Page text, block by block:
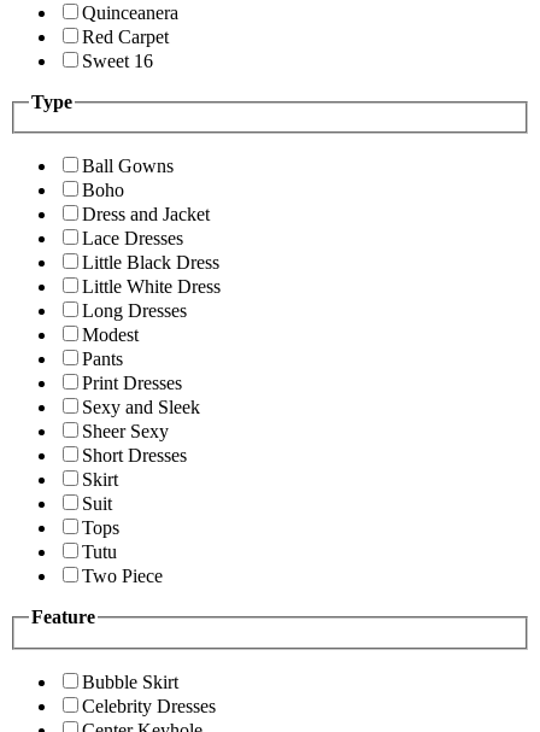
Quinceanera
Red Carpet
Sweet 16
Type
Ball Gowns
Boho
Dress and Jacket
Lace Dresses
Little Black Dress
Little White Dress
Long Dresses
Modest
Pants
Print Dresses
Sexy and Sleek
Sheer Sexy
Short Dresses
Skirt
Suit
Tops
Tutu
Two Piece
Feature
Bubble Skirt
Celebrity Dresses